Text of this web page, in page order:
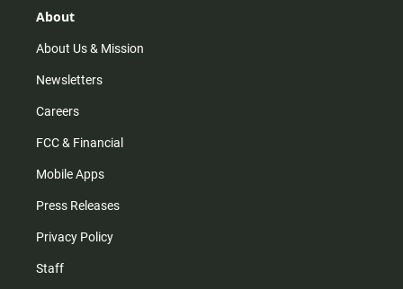
r
m
About
About Us & Mission
Newsletters
Careers
FCC & Financial
Mobile Apps
Press Releases
Privacy Policy
Staff